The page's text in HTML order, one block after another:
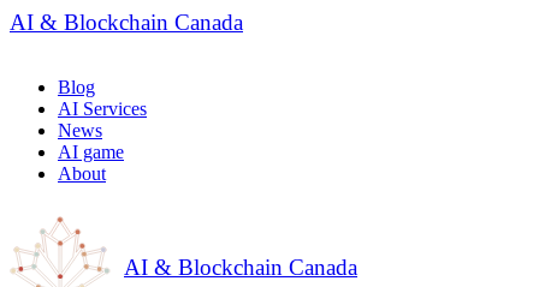
AI & Blockchain Canada
Blog
AI Services
News
AI game
About
AI & Blockchain Canada